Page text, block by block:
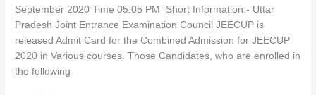
September 2020 Time 05:05 PM Short Information:- Uttar
Pradesh Joint Entrance Examination Council JEECUP is
released Admit Card for the Combined Admission for JEECUP
2020 in Various courses. Those Candidates, who are enrolled in
the following